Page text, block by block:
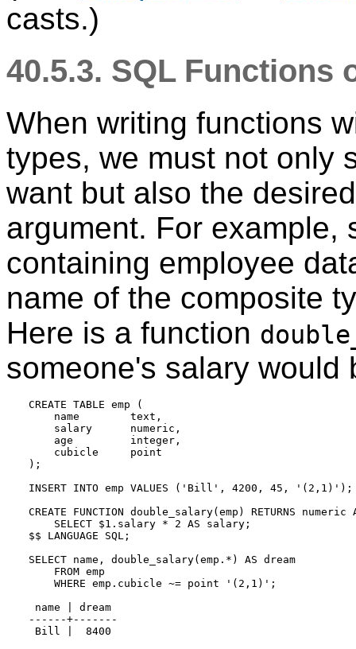
casts.)
40.5.3. SQLFunctions
When writing functions
types, we must not only
want but also the
argument. For
containing employee
name of the composite
Here is a function
someone's salary would
CREATE TABLE emp (
    name        text,
    salary      numeric,
    age         integer,
    cubicle     point
);
INSERT INTO emp VALUES ('Bill', 4200, 45, '(2,1)');
CREATE FUNCTION double_salary(emp) RETURNS numeric
    SELECT $1.salary * 2 AS salary;
$$ LANGUAGE SQL;
SELECT name, double_salary(emp.*) AS dream
    FROM emp
    WHERE emp.cubicle ~= point '(2,1)';
name | dream
------+-------